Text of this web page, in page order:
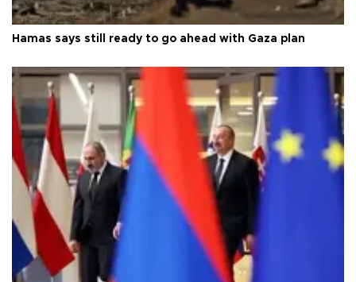
Hamas says still ready to go ahead with Gaza plan